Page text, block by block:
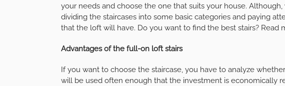
your needs and choose the one that suits your house.
dividing the staircases into some basic categories and paying
that the loft will have. Do you want to find the best stairs? Read
Advantages of the full-on loft stairs
If you want to choose the staircase, you have to analyze
will be used often enough that the investment is economically